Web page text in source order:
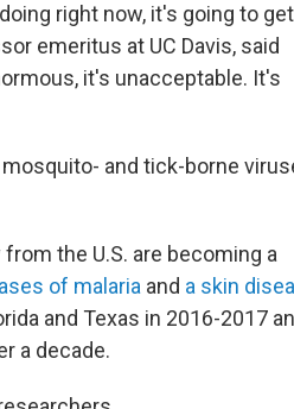
right now, it's going to get
emeritus at UC Davis, said
it's unacceptable. It's
and tick-borne
the U.S. are becoming a
of malaria and a skin
and Texas in 2016-2017
a decade.